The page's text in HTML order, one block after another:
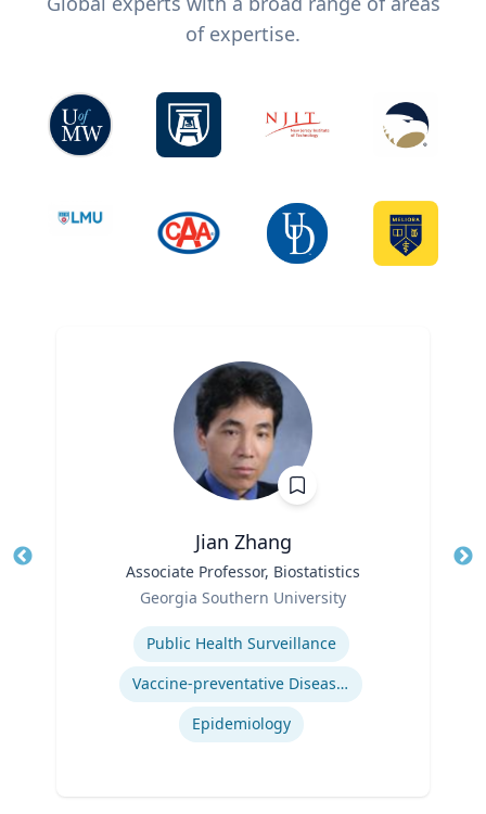
of expertise.
Jian Zhang
Associate Professor, Biostatistics
Georgia Southern University
Public Health Surveillance
Vaccine-preventative Diseases
Epidemiology